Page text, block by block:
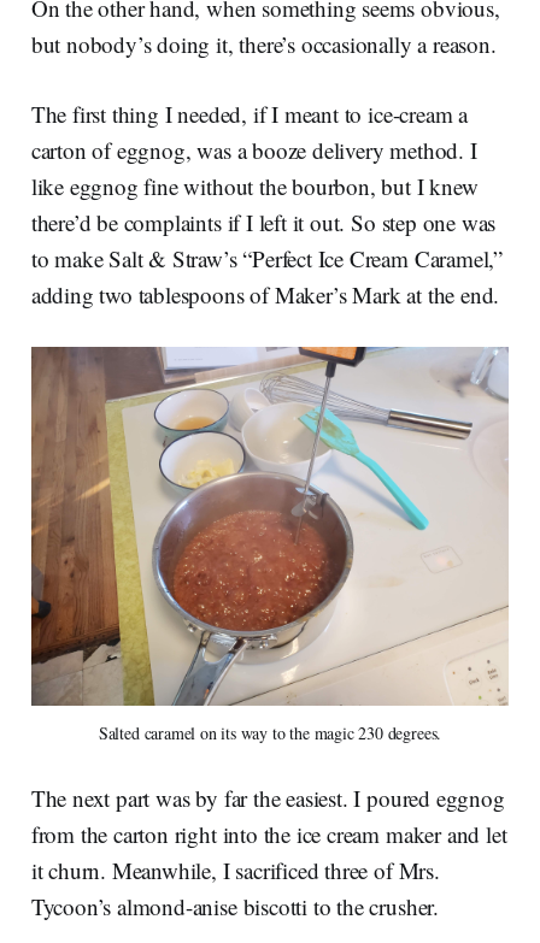
On the other hand, when something seems obvious,
but nobody’s doing it, there’s occasionally a reason.
The first thing I needed, if I meant to ice-cream a
carton of eggnog, was a booze delivery method. I
like eggnog fine without the bourbon, but I knew
there’d be complaints if I left it out. So step one was
to make Salt & Straw’s “Perfect Ice Cream Caramel,”
adding two tablespoons of Maker’s Mark at the end.
Salted caramel on its way to the magic 230 degrees.
The next part was by far the easiest. I poured eggnog
from the carton right into the ice cream maker and let
it churn. Meanwhile, I sacrificed three of Mrs.
Tycoon’s almond-anise biscotti to the crusher.